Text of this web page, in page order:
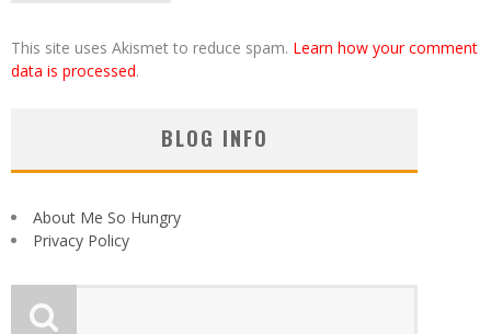
This site uses Akismet to reduce spam. Learn how your comment
data is processed.
BLOG INFO
About Me So Hungry
Privacy Policy